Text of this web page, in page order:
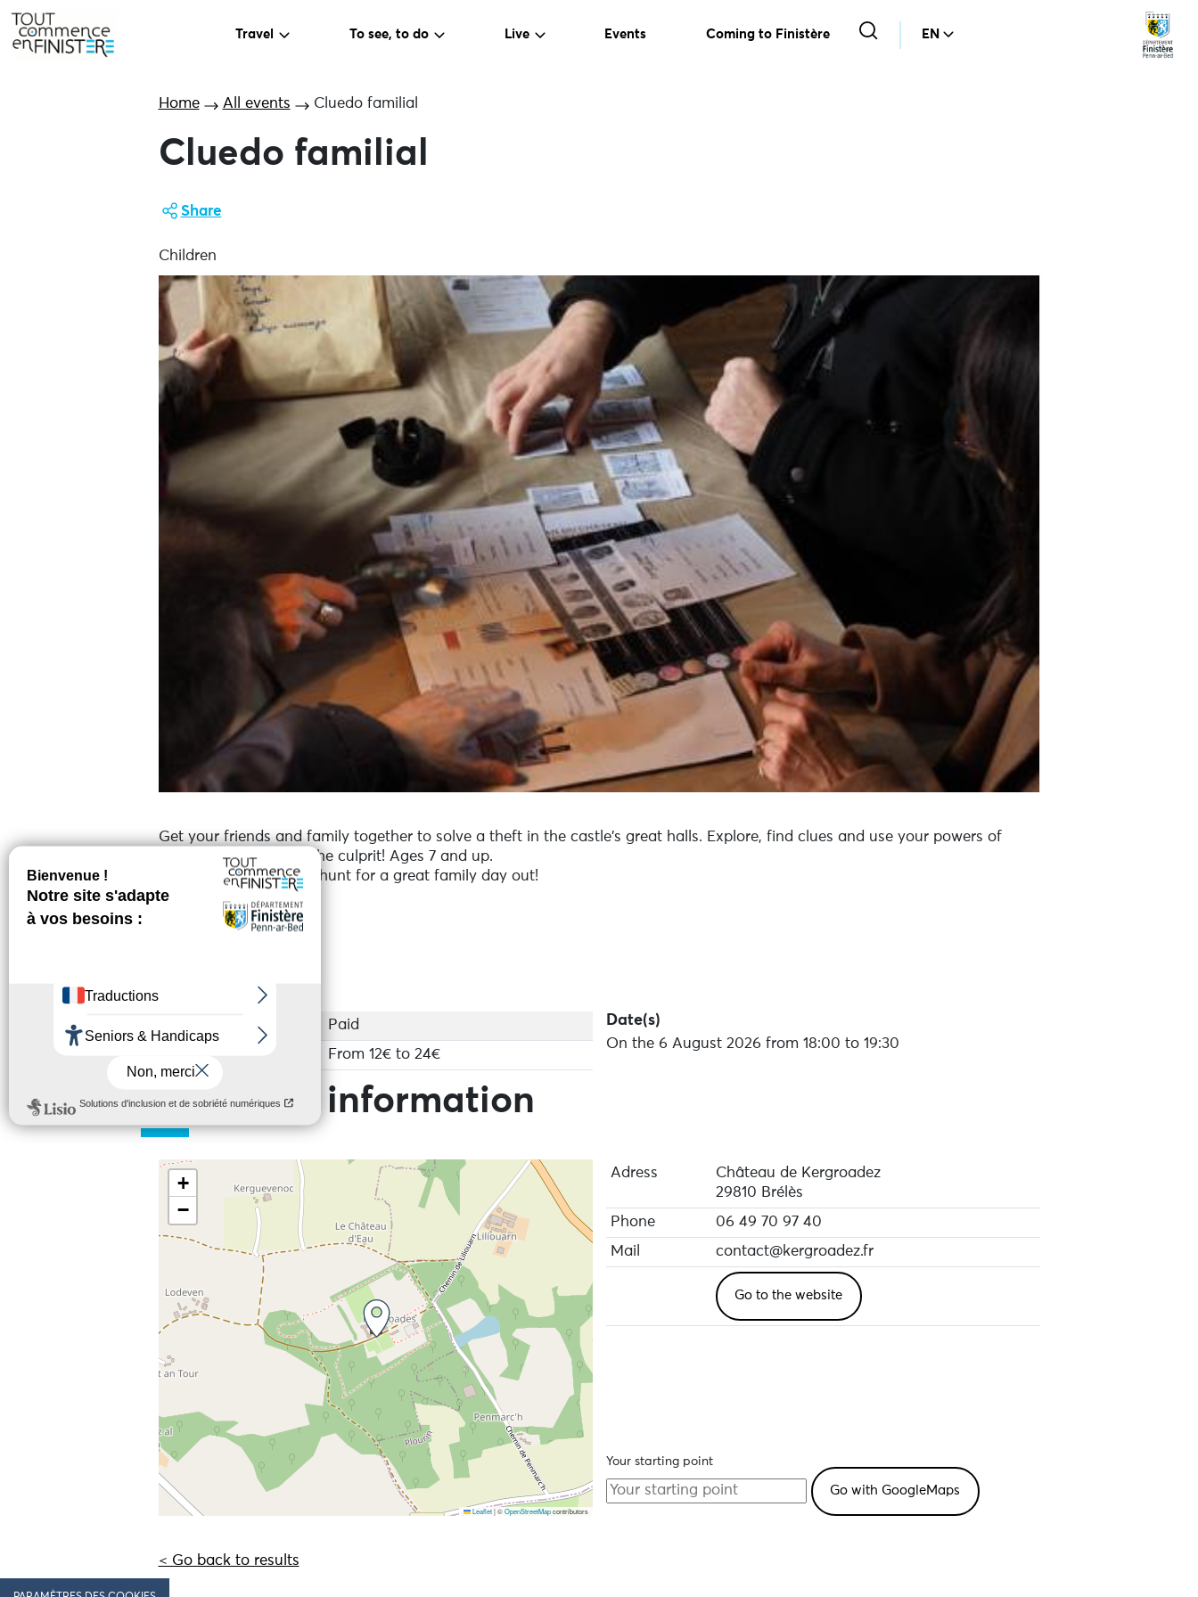
Travel To see, to do Live Events Coming to Finistère EN
Home All events Cluedo familial
Cluedo familial
Share
Children
Get your friends and family together to solve a theft in the castle's great halls. Explore, find clues and use your powers of
deduction to unmask the culprit! Ages 7 and up.
An immersive treasure hunt for a great family day out!
Paid
From 12€ to 24€
Date(s)
On the 6 August 2026 from 18:00 to 19:30
Practical information
+
−
Leaflet |©OpenStreetMapcontributors
Adress
Château de Kergroadez
29810 Brélès
Phone
06 49 70 97 40
Mail
contact@kergroadez.fr
Go to the website
Your starting point
< Go back to results